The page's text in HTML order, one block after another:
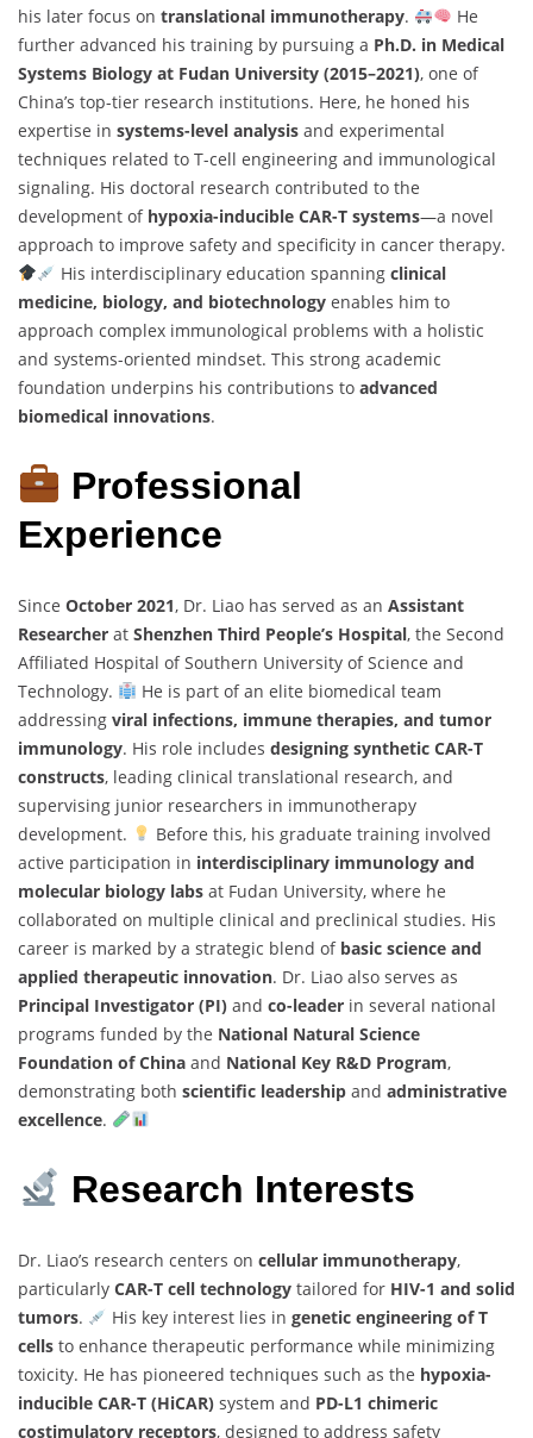
his later focus on translational immunotherapy.
He
further advanced his training by pursuing a Ph.D. in Medical
Systems Biology at Fudan University (2015–2021), one of
China’s top-tier research institutions. Here, he honed his
expertise in systems-level analysis and experimental
techniques related to T-cell engineering and immunological
signaling. His doctoral research contributed to the
development of hypoxia-inducible CAR-T systems—a novel
approach to improve safety and specificity in cancer therapy.
His interdisciplinary education spanning clinical
medicine, biology, and biotechnology enables him to
approach complex immunological problems with a holistic
and systems-oriented mindset. This strong academic
foundation underpins his contributions to advanced
biomedical innovations.
Professional
Experience
Since October 2021, Dr. Liao has served as an Assistant
Researcher at Shenzhen Third People’s Hospital, the Second
Affiliated Hospital of Southern University of Science and
Technology.
He is part of an elite biomedical team
addressing viral infections, immune therapies, and tumor
immunology. His role includes designing synthetic CAR-T
constructs, leading clinical translational research, and
supervising junior researchers in immunotherapy
development.
Before this, his graduate training involved
active participation in interdisciplinary immunology and
molecular biology labs at Fudan University, where he
collaborated on multiple clinical and preclinical studies. His
career is marked by a strategic blend of basic science and
applied therapeutic innovation. Dr. Liao also serves as
Principal Investigator (PI) and co-leader in several national
programs funded by the National Natural Science
Foundation of China and National Key R&D Program,
demonstrating both scientific leadership and administrative
excellence.
Research Interests
Dr. Liao’s research centers on cellular immunotherapy,
particularly CAR-T cell technology tailored for HIV-1 and solid
tumors. His key interest lies in genetic engineering of T
cells to enhance therapeutic performance while minimizing
toxicity. He has pioneered techniques such as the hypoxia-
inducible CAR-T (HiCAR) system and PD-L1 chimeric
costimulatory receptors, designed to address safety